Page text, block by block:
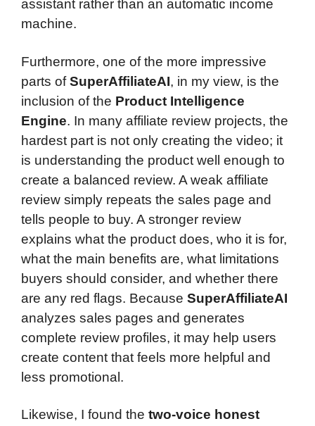
assistant rather than an automatic income
machine.
Furthermore, one of the more impressive
parts ofSuperAffiliateAI, in my view, is the
inclusion of the Product Intelligence
Engine. In many affiliate review projects, the
hardest part is not only creating the video; it
is understanding the product well enough to
create a balanced review. A weak affiliate
review simply repeats the sales page and
tells people to buy. A stronger review
explains what the product does, who it is for,
what the main benefits are, what limitations
buyers should consider, and whether there
are any red flags. Because SuperAffiliateAI
analyzes sales pages and generates
complete review profiles, it may help users
create content that feels more helpful and
less promotional.
Likewise, I found the two-voice honest